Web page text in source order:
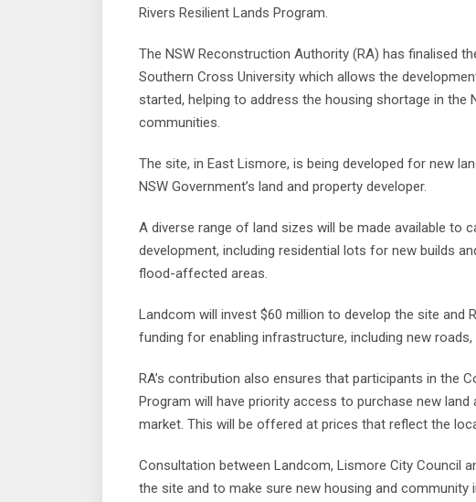
Rivers Resilient Lands Program.
The NSW Reconstruction Authority (RA) has finalised
Southern Cross University which allows the
started, helping to address the housing shortage in
communities.
The site, in East Lismore, is being developed for new
NSW Government’s land and property developer.
A diverse range of land sizes will be made available to
development, including residential lots for new builds
flood-affected areas.
Landcom will invest $60 million to develop the site and
funding for enabling infrastructure, including new
RA’s contribution also ensures that participants in the
Program will have priority access to purchase new
market. This will be offered at prices that reflect the
Consultation between Landcom, Lismore City Council
the site and to make sure new housing and